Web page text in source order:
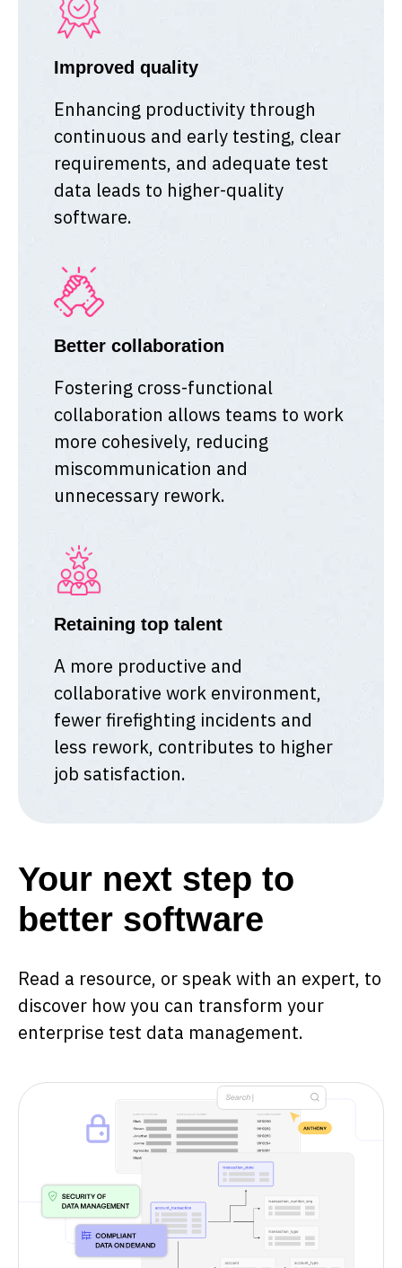
Improved quality
Enhancing productivity through
continuous and early testing, clear
requirements, and adequate test
data leads to higher-quality
software.
Better collaboration
Fostering cross-functional
collaboration allows teams to work
more cohesively, reducing
miscommunication and
unnecessary rework.
Retaining top talent
A more productive and
collaborative work environment,
fewer firefighting incidents and
less rework, contributes to higher
job satisfaction.
Your next step to
better software
Read a resource, or speak with an expert, to
discover how you can transform your
enterprise test data management.